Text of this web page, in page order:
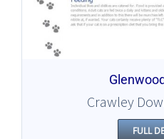
Crawley
FULL